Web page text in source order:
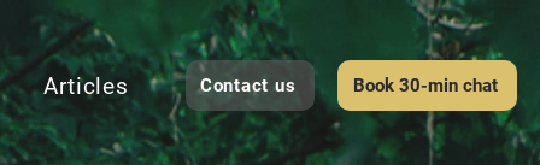
Articles Contact us Book 30-min chat